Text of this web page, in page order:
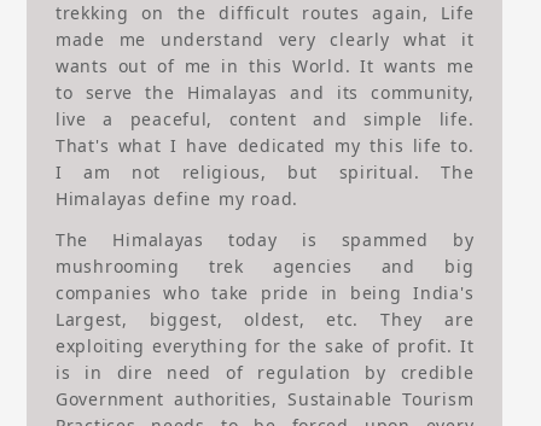
trekking on the difficult routes again, Life
made me understand very clearly what it
wants out of me in this World. It wants me
to serve the Himalayas and its community,
live a peaceful, content and simple life.
That's what I have dedicated my this life to.
I am not religious, but spiritual. The
Himalayas define my road.
The Himalayas today is spammed by
mushrooming trek agencies and big
companies who take pride in being India's
Largest, biggest, oldest, etc. They are
exploiting everything for the sake of profit. It
is in dire need of regulation by credible
Government authorities, Sustainable Tourism